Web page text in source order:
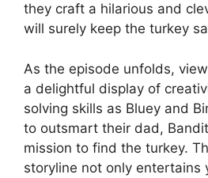
they craft a hilarious and
will surely keep the turkey
As the episode unfolds,
a delightful display of
solving skills as Bluey and
to outsmart their dad,
mission to find the turkey.
storyline not only entertains